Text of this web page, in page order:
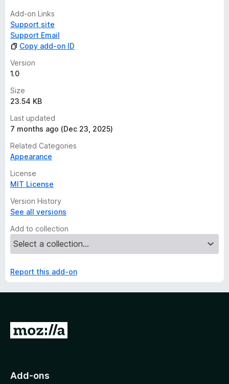
Add-on Links
Support site
Support Email
Copy add-on ID
Version
1.0
Size
23.54 KB
Last updated
7 months ago (Dec 23, 2025)
Related Categories
Appearance
License
MIT License
Version History
See all versions
Add to collection
Report this add-on
G
o
Add-ons